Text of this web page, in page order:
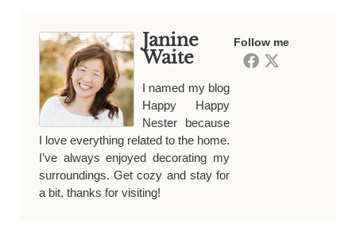
Follow me
Janine
Waite
I named my blog
Happy Happy
Nester because
I love everything related to the home.
I’ve always enjoyed decorating my
surroundings. Get cozy and stay for
a bit, thanks for visiting!